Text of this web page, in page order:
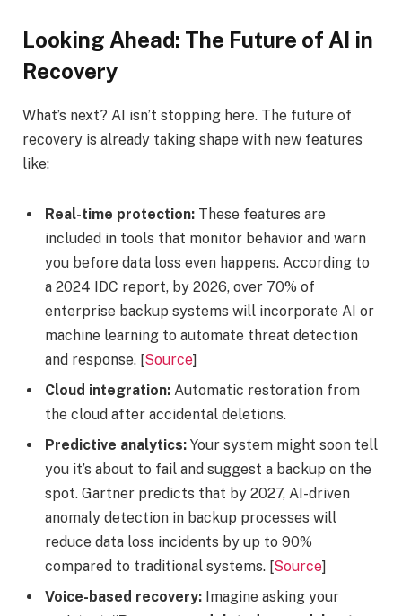
Looking Ahead: The Future of AI in
Recovery
What’s next? AI isn’t stopping here. The future of
recovery is already taking shape with new features
like:
Real-time protection: These features are
included in tools that monitor behavior and warn
you before data loss even happens. According to
a 2024 IDC report, by 2026, over 70% of
enterprise backup systems will incorporate AI or
machine learning to automate threat detection
and response. [Source]
Cloud integration: Automatic restoration from
the cloud after accidental deletions.
Predictive analytics: Your system might soon tell
you it’s about to fail and suggest a backup on the
spot. Gartner predicts that by 2027, AI-driven
anomaly detection in backup processes will
reduce data loss incidents by up to 90%
compared to traditional systems. [Source]
Voice-based recovery: Imagine asking your